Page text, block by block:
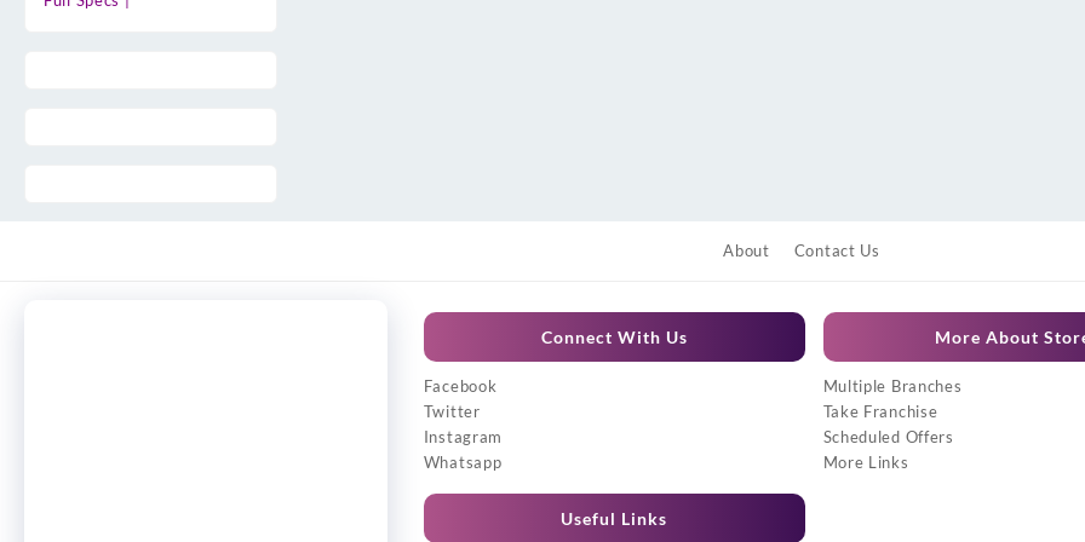
About Contact Us
Connect With Us
Facebook
Twitter
Instagram
Whatsapp
Useful Links
More About
Multiple Branches
Take Franchise
Scheduled Offers
More Links